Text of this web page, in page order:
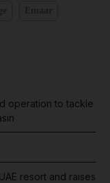
operation to tackle
resort and raises